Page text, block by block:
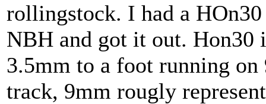
rollingstock. I had a
NBH and got it out. Hon30
3.5mm to a foot running on
track, 9mm rougly